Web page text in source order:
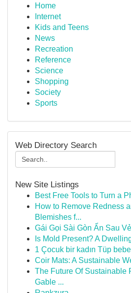
Home
Internet
Kids and Teens
News
Recreation
Reference
Science
Shopping
Society
Sports
Web Directory Search
New Site Listings
Best Free Tools to Turn a
How to Remove Redness
Blemishes f...
Gái Gọi Sài Gòn Ẩn Sau
Is Mold Present? A
1 Çocuk bir kadın Tüp
Coir Mats: A Sustainable
The Future Of Sustainable
Gable ...